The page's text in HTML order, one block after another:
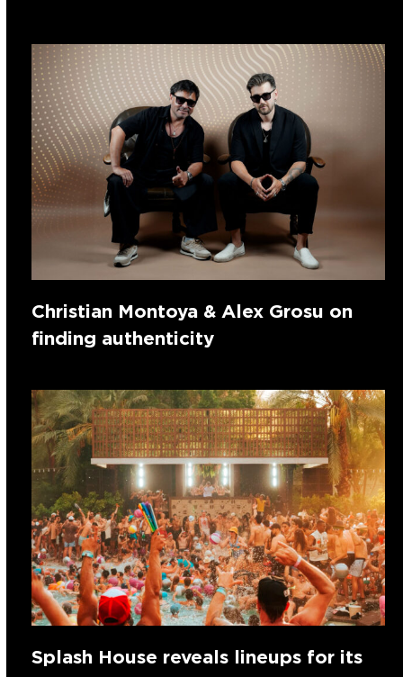
Christian Montoya & Alex Grosu on
finding authenticity
Splash House reveals lineups for its